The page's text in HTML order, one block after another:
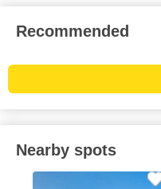
Recommended
Nearby spots